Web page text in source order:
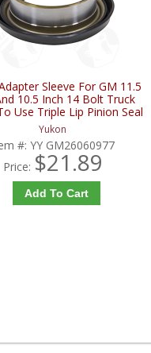
Sleeve For GM 11.5
10.5 Inch 14 Bolt Truck
Use Triple Lip Pinion Seal
GM26060977-FDHC
Yukon
#:YY GM26060977
Price: $21.89
Add To Cart